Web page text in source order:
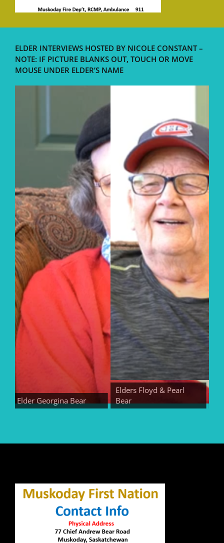
ELDER INTERVIEWS HOSTED BY NICOLE CONSTANT –
NOTE: IF PICTURE BLANKS OUT, TOUCH OR MOVE
MOUSE UNDER ELDER’S NAME
Elder Georgina Bear
Elders Floyd & Pearl
Bear